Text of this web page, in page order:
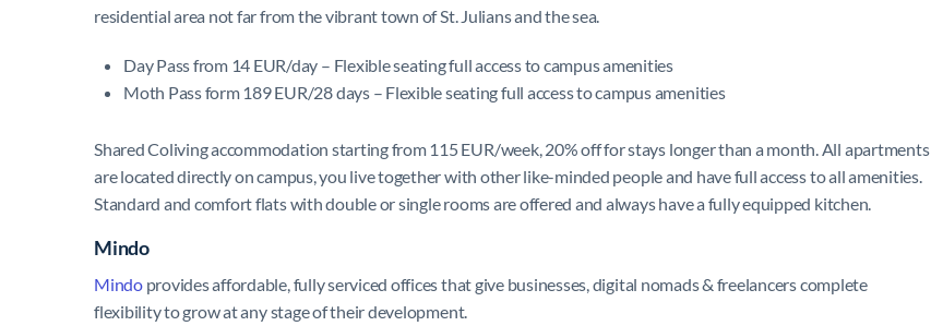
residential area not far from the vibrant town of St. Julians and the sea.
Day Pass from 14 EUR/day – Flexible seating full access to campus amenities
Moth Pass form 189 EUR/28 days – Flexible seating full access to campus amenities
Shared Coliving accommodation starting from 115 EUR/week, 20% off for stays longer than a month. All apartments
are located directly on campus, you live together with other like-minded people and have full access to all amenities.
Standard and comfort flats with double or single rooms are offered and always have a fully equipped kitchen.
Mindo
Mindoprovides affordable, fully serviced offices that give businesses, digital nomads & freelancers complete
flexibility to grow at any stage of their development.